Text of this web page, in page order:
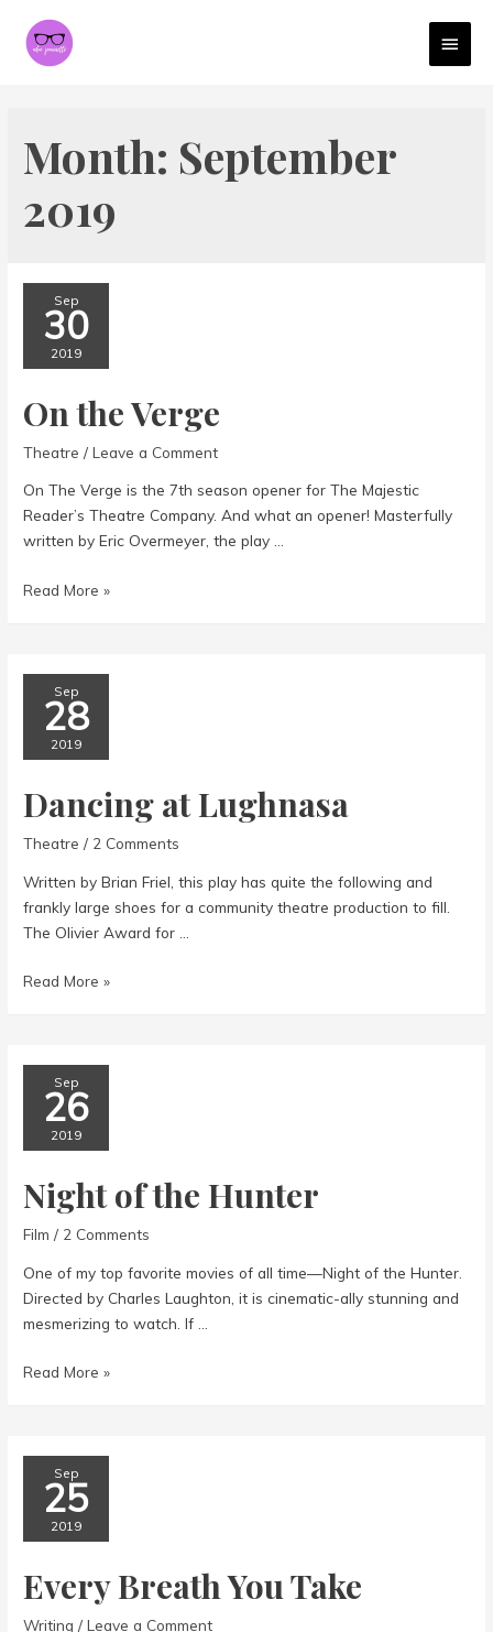
Month: September
2019
Sep
30
2019
On the Verge
Theatre /Leave a Comment
On The Verge is the 7th season opener for The Majestic
Reader’s Theatre Company. And what an opener! Masterfully
written by Eric Overmeyer, the play …
On
Read More »
Sep
28
2019
Dancing at Lughnasa
Theatre / 2 Comments
Written by Brian Friel, this play has quite the following and
frankly large shoes for a community theatre production to fill.
The Olivier Award for …
Dancing
Read More »
Sep
26
2019
Night of the Hunter
Film / 2 Comments
One of my top favorite movies of all time—Night of the Hunter.
Directed by Charles Laughton, it is cinematic-ally stunning and
mesmerizing to watch. If …
Night
Read More »
Sep
25
2019
Every Breath You Take
Writing /Leave a Comment